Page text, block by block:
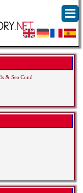
& Sea Conditions